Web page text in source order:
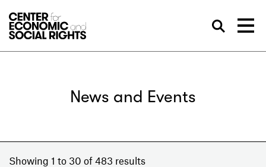
News and Events
Showing 1 to 30 of 483 results